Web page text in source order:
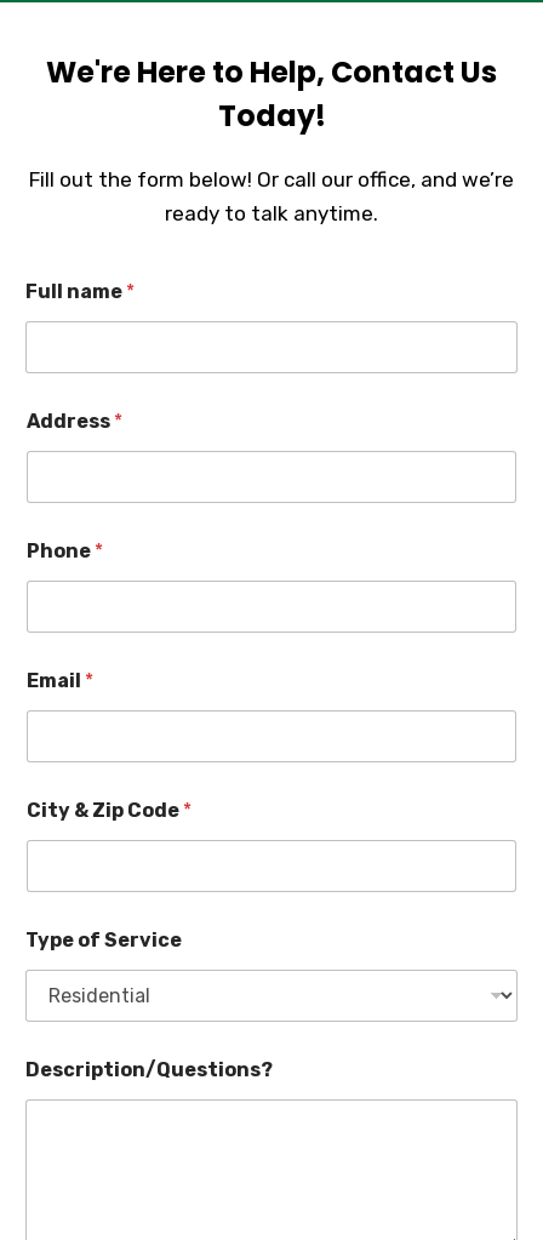
We're Here to Help, Contact Us
Today!
Fill out the form below! Or call our office, and we’re
ready to talk anytime.
Full name *
Address *
Phone *
Email *
City & Zip Code *
Type of Service
Description/Questions?